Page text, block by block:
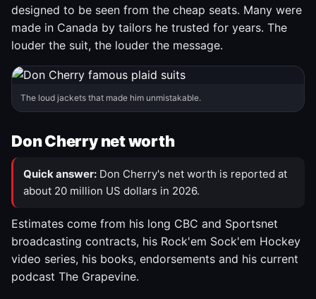
designed to be seen from the cheap seats. Many were
made in Canada by tailors he trusted for years. The
louder the suit, the louder the message.
The loud jackets that made him unmistakable.
Don Cherry net worth
Quick answer: Don Cherry's net worth is reported at
about 20 million US dollars in 2026.
Estimates come from his long CBC and Sportsnet
broadcasting contracts, his Rock'em Sock'em Hockey
video series, his books, endorsements and his current
podcast The Grapevine.